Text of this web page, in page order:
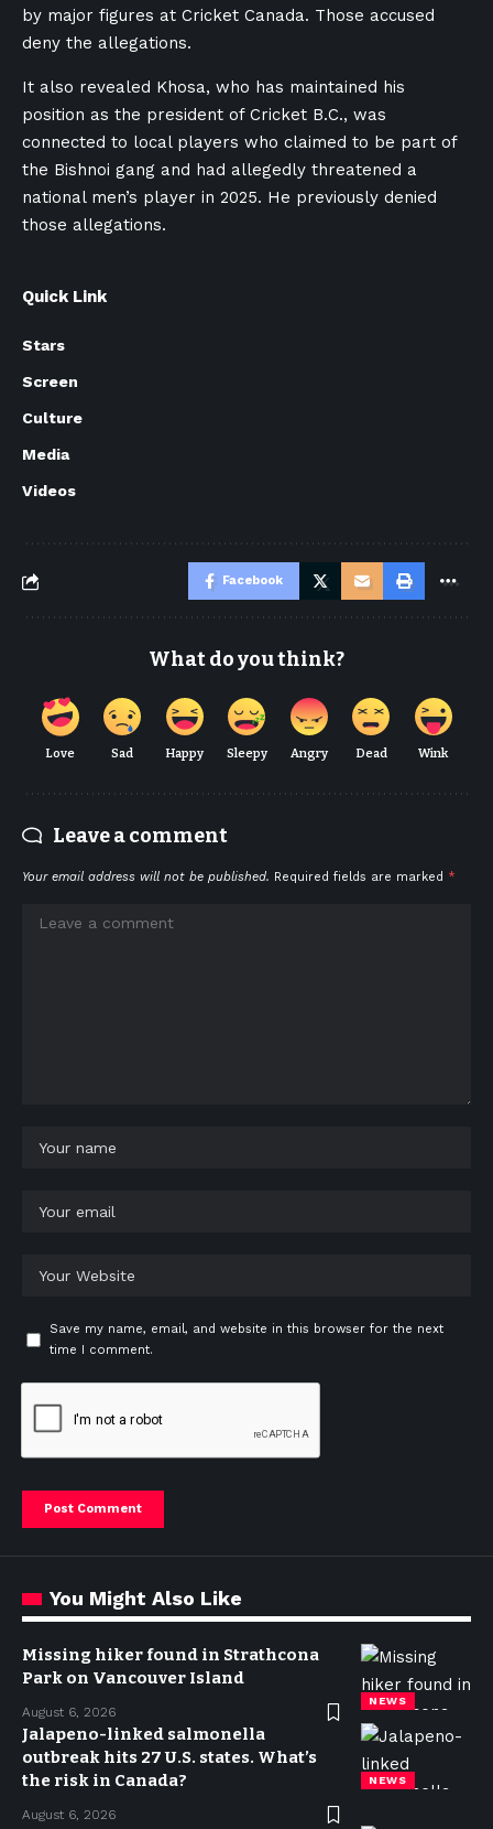
by major figures at Cricket Canada. Those accused
deny the allegations.
It also revealed Khosa, who has maintained his
position as the president of Cricket B.C., was
connected to local players who claimed to be part of
the Bishnoi gang and had allegedly threatened a
national men’s player in 2025. He previously denied
those allegations.
Quick Link
Stars
Screen
Culture
Media
Videos
Facebook
What do you think?
Love Sad Happy Sleepy Angry Dead Wink
Leave a comment
Your email address will not be published. Required fields are marked *
Save my name, email, and website in this browser for the next
time I comment.
You Might Also Like
NEWS
Missing hiker found in Strathcona
Park on Vancouver Island
August 6, 2026
NEWS
Jalapeno-linked salmonella
outbreak hits 27 U.S. states. What’s
the risk in Canada?
August 6, 2026